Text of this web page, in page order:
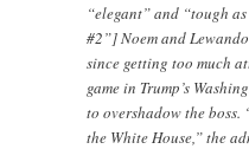
“elegant” and “tough
#2”] Noem and
since getting too much
game in Trump’s
to overshadow the
the White House,” the